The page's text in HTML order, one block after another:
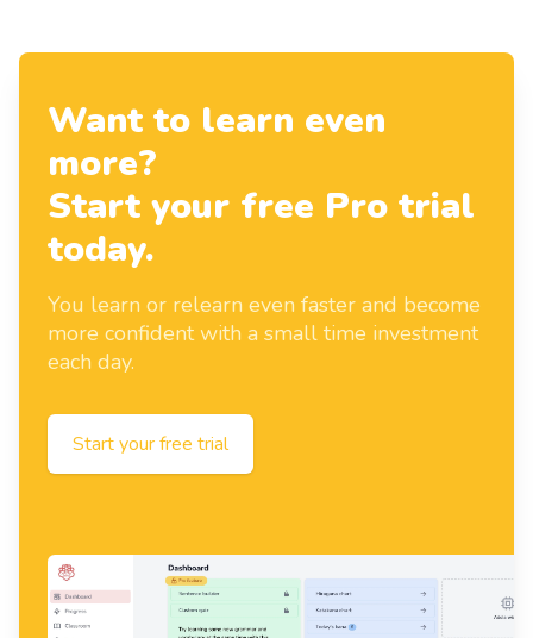
Want to learn even
more?
Start your free Pro trial
today.
You learn or relearn even faster and become
more confident with a small time investment
each day.
Start your free trial